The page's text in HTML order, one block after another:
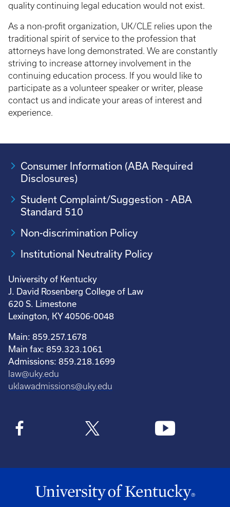
quality continuing legal education would not exist.
As a non-profit organization, UK/CLE relies upon the
traditional spirit of service to the profession that
attorneys have long demonstrated. We are constantly
striving to increase attorney involvement in the
continuing education process. If you would like to
participate as a volunteer speaker or writer, please
contact us and indicate your areas of interest and
experience.
Consumer Information (ABA Required
Disclosures)
Student Complaint/Suggestion - ABA
Standard 510
Non-discrimination Policy
Institutional Neutrality Policy
University of Kentucky
J. David Rosenberg College of Law
620 S. Limestone
Lexington, KY 40506-0048
Main: 859.257.1678
Main fax: 859.323.1061
Admissions: 859.218.1699
law@uky.edu
uklawadmissions@uky.edu